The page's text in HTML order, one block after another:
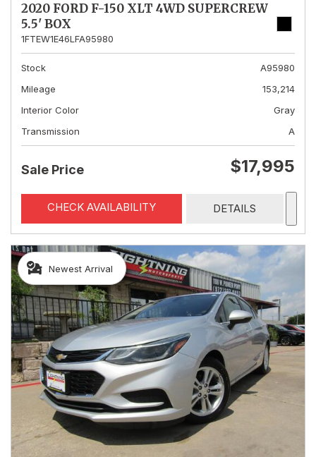
2020 FORD F-150 XLT 4WD SUPERCREW
5.5' BOX
1FTEW1E46LFA95980
Stock
A95980
Mileage
153,214
Interior Color
Gray
Transmission
A
Sale Price $17,995
CHECK AVAILABILITY DETAILS
Newest Arrival